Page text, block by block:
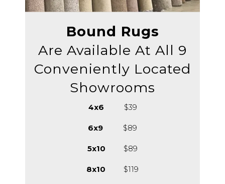
Bound Rugs
Are Available At All 9
Conveniently Located
Showrooms
4x6 $39
6x9 $89
5x10 $89
8x10 $119